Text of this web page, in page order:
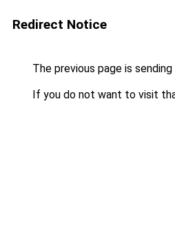
Redirect Notice
The previous page is
If you do not want to visit